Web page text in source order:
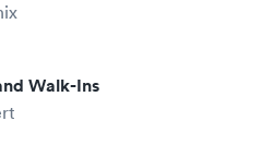
Walk-Ins